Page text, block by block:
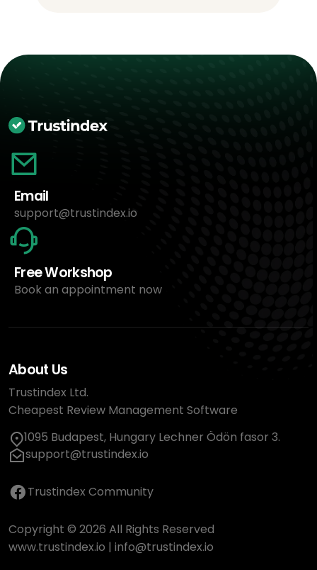
Email
support@trustindex.io
Free Workshop
Book an appointment now
About Us
Trustindex Ltd.
Cheapest Review Management Software
1095 Budapest, Hungary Lechner Ödön fasor 3.
support@trustindex.io
Trustindex Community
Copyright © 2026 All Rights Reserved
www.trustindex.io | info@trustindex.io